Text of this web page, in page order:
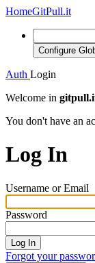
HomeGitPull.it
Configure
Auth Login
Welcome in
You don't have an
Log In
Username or Email
Password
Log In
Forgot your